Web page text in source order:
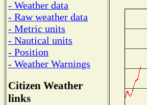
- Weather data
- Raw weather data
- Metric units
- Nautical units
- Position
- Weather Warnings
Citizen Weather
links